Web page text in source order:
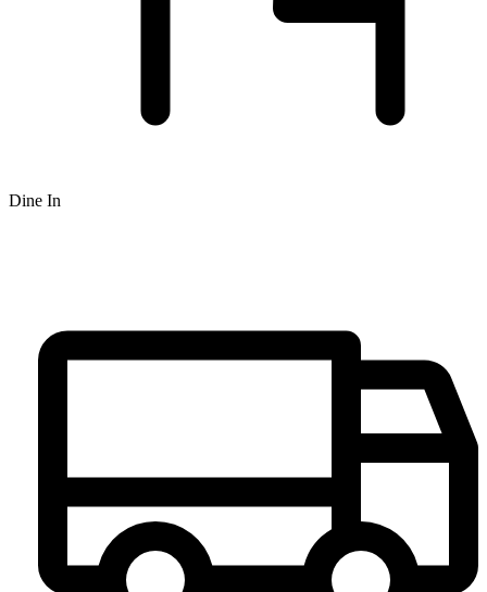
Dine In